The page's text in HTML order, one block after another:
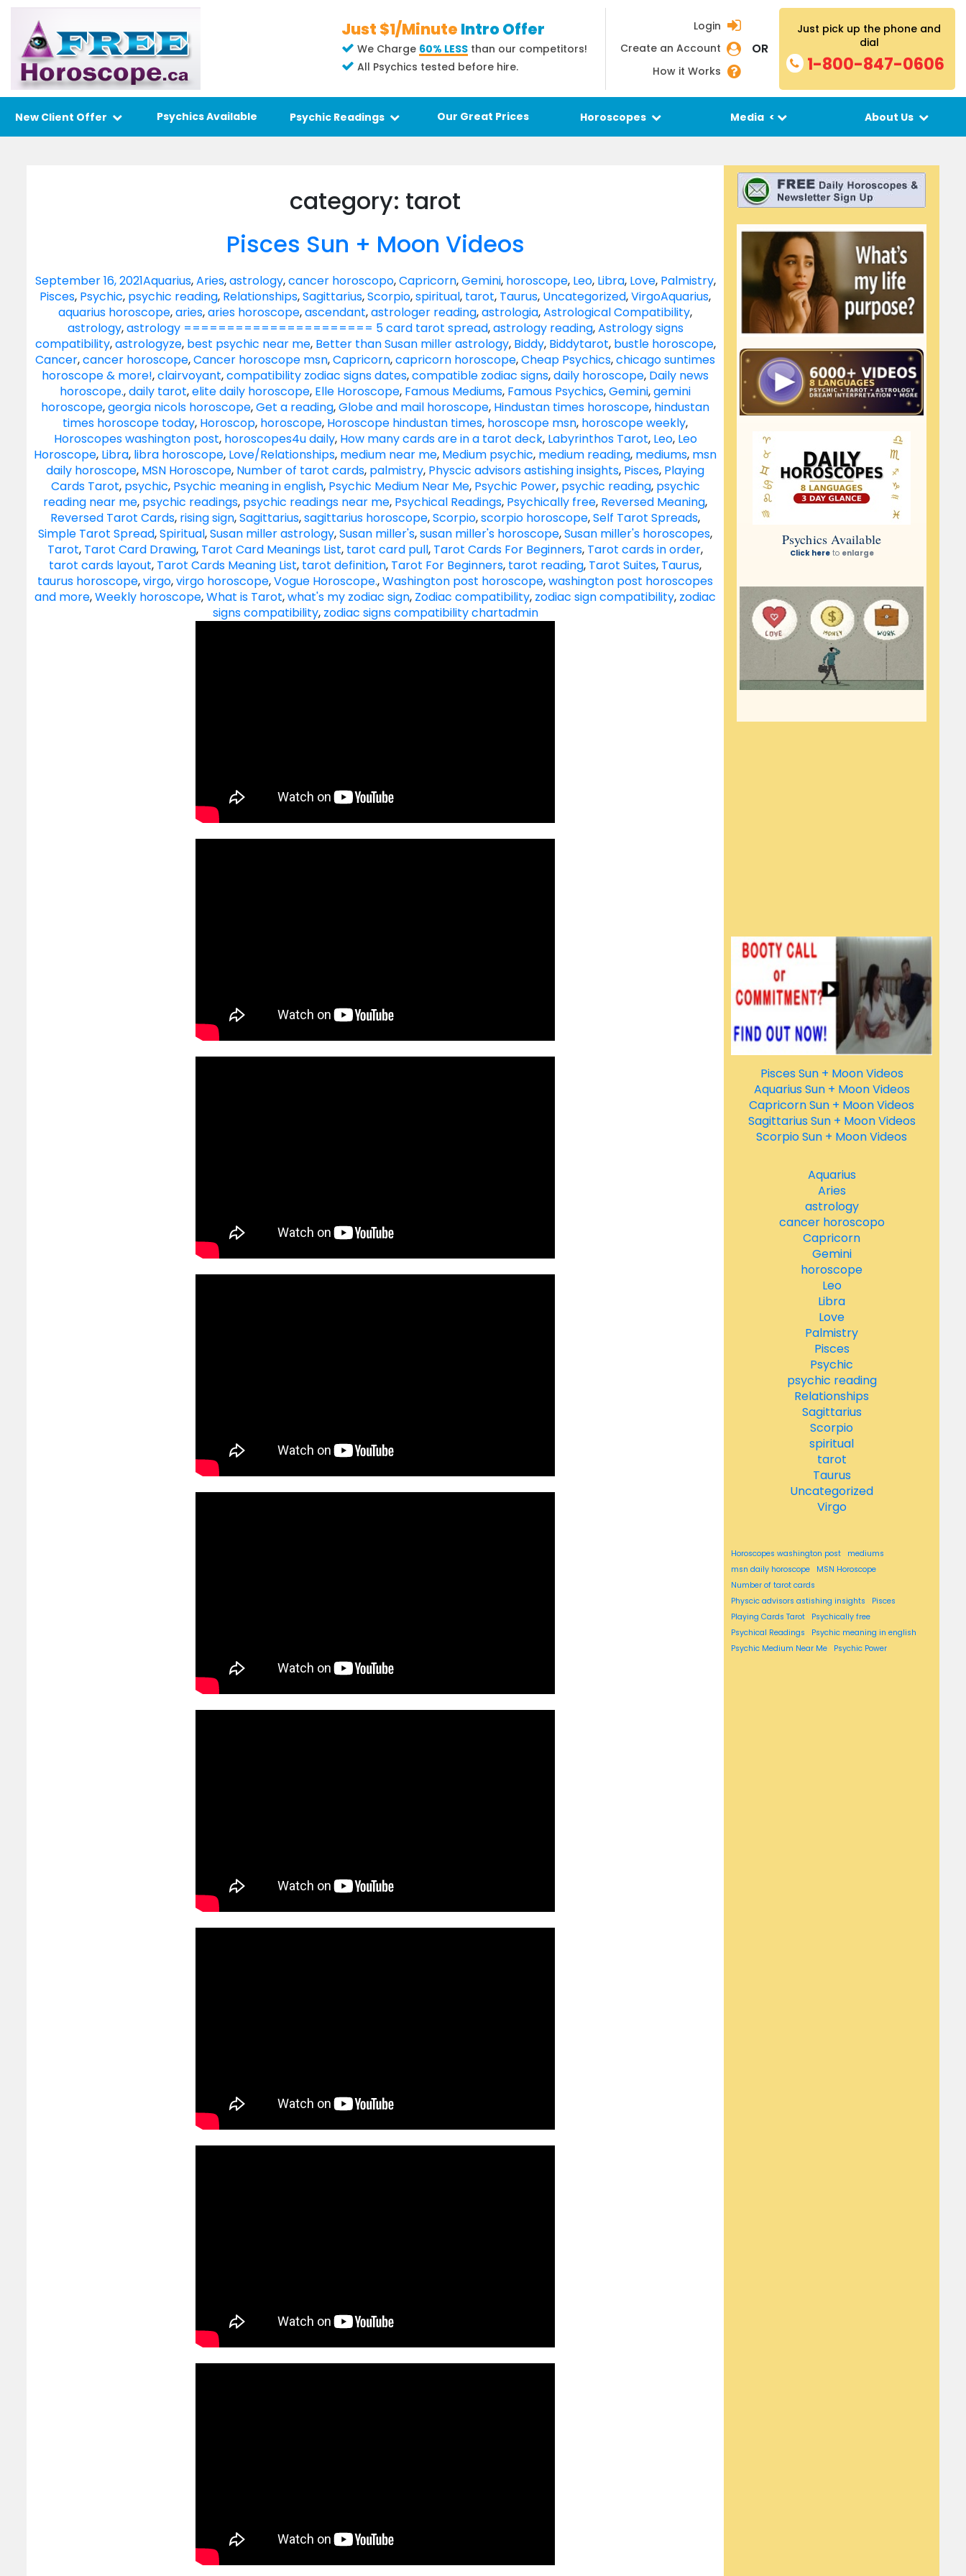
Just $1/Minute Intro Offer
We Charge 60% LESS than our competitors!
All Psychics tested before hire.
Login
Create an Account
How it Works
OR
Just pick up the phone and
dial
1-800-847-0606
New Client Offer Psychics Available Psychic Readings Our Great Prices Horoscopes Media < About Us
category: tarot
Pisces Sun + Moon Videos
September 16, 2021Aquarius,Aries,astrology,cancer horoscopo,Capricorn,Gemini, horoscope, Leo, Libra, Love, Palmistry,
Pisces, Psychic, psychic reading, Relationships,Sagittarius,Scorpio,spiritual, tarot, Taurus, Uncategorized,VirgoAquarius,
aquarius horoscope,aries,aries horoscope,ascendant,astrologer reading,astrologia,Astrological Compatibility,
astrology,astrology ====================== 5 card tarot spread,astrology reading,Astrology signs
compatibility,astrologyze, best psychic near me, Better than Susan miller astrology, Biddy, Biddytarot, bustle horoscope,
Cancer,cancer horoscope,Cancer horoscope msn,Capricorn,capricorn horoscope,Cheap Psychics,chicago suntimes
horoscope & more!,clairvoyant,compatibility zodiac signs dates,compatible zodiac signs,daily horoscope, Daily news
horoscope.,daily tarot,elite daily horoscope, Elle Horoscope, Famous Mediums, Famous Psychics,Gemini,gemini
horoscope,georgia nicols horoscope,Get a reading,Globe and mail horoscope, Hindustan times horoscope, hindustan
times horoscope today, Horoscop, horoscope, Horoscope hindustan times, horoscope msn, horoscope weekly,
Horoscopes washington post, horoscopes4u daily, How many cards are in a tarot deck, Labyrinthos Tarot, Leo, Leo
Horoscope, Libra, libra horoscope, Love/Relationships, medium near me, Medium psychic, medium reading, mediums, msn
daily horoscope, MSN Horoscope, Number of tarot cards, palmistry, Physcic advisors astishing insights, Pisces, Playing
Cards Tarot, psychic, Psychic meaning in english, Psychic Medium Near Me, Psychic Power, psychic reading, psychic
reading near me, psychic readings, psychic readings near me, Psychical Readings, Psychically free, Reversed Meaning,
Reversed Tarot Cards, rising sign,Sagittarius,sagittarius horoscope,Scorpio,scorpio horoscope,Self Tarot Spreads,
Simple Tarot Spread,Spiritual,Susan miller astrology,Susan miller's,susan miller's horoscope,Susan miller's horoscopes,
Tarot, Tarot Card Drawing, Tarot Card Meanings List, tarot card pull, Tarot Cards For Beginners, Tarot cards in order,
tarot cards layout, Tarot Cards Meaning List, tarot definition, Tarot For Beginners, tarot reading, Tarot Suites, Taurus,
taurus horoscope,virgo,virgo horoscope,Vogue Horoscope.,Washington post horoscope,washington post horoscopes
and more,Weekly horoscope,What is Tarot,what's my zodiac sign, Zodiac compatibility, zodiac sign compatibility, zodiac
signs compatibility, zodiac signs compatibility chartadmin
Pisces Sun + Moon Videos
Aquarius Sun + Moon Videos
Capricorn Sun + Moon Videos
Sagittarius Sun + Moon Videos
Scorpio Sun + Moon Videos
Aquarius
Aries
astrology
cancer horoscopo
Capricorn
Gemini
horoscope
Leo
Libra
Love
Palmistry
Pisces
Psychic
psychic reading
Relationships
Sagittarius
Scorpio
spiritual
tarot
Taurus
Uncategorized
Virgo
Horoscopes washington post
mediums
msn daily horoscope
MSN Horoscope
Number of tarot cards
Physcic advisors astishing insights
Pisces
Playing Cards Tarot
Psychically free
Psychical Readings
Psychic meaning in english
Psychic Medium Near Me
Psychic Power